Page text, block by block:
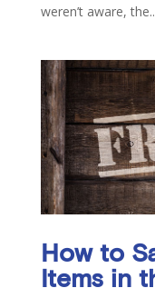
weren’t aware,
How to
Items in